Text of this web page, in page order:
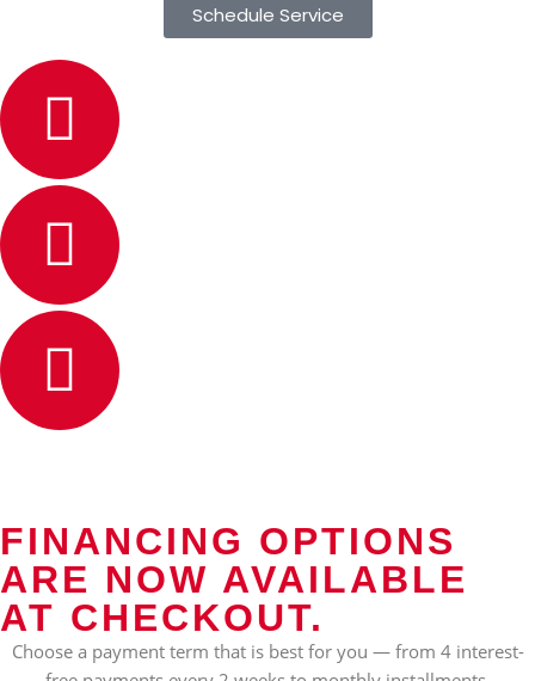
Schedule Service
FINANCING OPTIONS
ARE NOW AVAILABLE
AT CHECKOUT.
Choose a payment term that is best for you — from 4 interest-